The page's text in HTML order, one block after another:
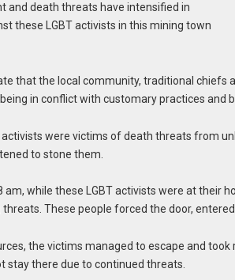
and death threats have intensified in
these LGBT activists in this mining town
that the local community, traditional chiefs
in conflict with customary practices and
activists were victims of death threats from
to stone them.
am, while these LGBT activists were at their
These people forced the door,
the victims managed to escape and
stay there due to continued threats.